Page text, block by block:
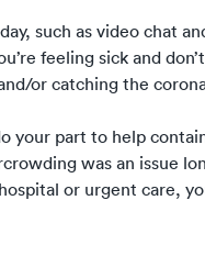
such as video chat
feeling sick and
or catching the
part to help
was an issue
or urgent care,